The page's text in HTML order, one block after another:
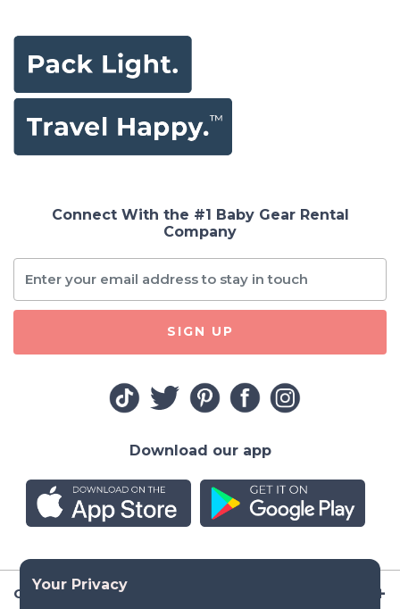
Company
Connect With the #1 Baby Gear Rental
Company
SIGN UP
Download our app